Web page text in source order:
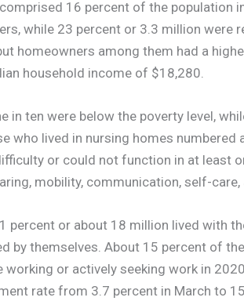
16 percent of the population
while 23 percent or 3.3 million were
homeowners among them had a
household income of $18,280.
in ten were below the poverty level,
who lived in nursing homes
or could not function in at least
mobility, communication, self-care,
percent or about 18 million lived with
by themselves. About 15 percent of
working or actively seeking work in
rate from 3.7 percent in March to